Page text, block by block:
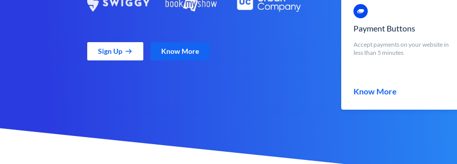
Sign Up Know More
Payment Buttons
Accept payments on your website in
less than 5 minutes
Know More